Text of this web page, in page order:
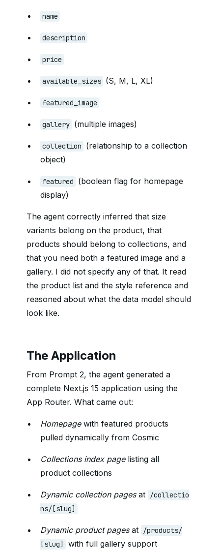
name
description
price
available_sizes (S, M, L, XL)
featured_image
gallery (multiple images)
collection
(relationship to a collection
object)
featured
(boolean flag for homepage
display)
The agent correctly inferred that size
variants belong on the product, that
products should belong to collections, and
that you need both a featured image and a
gallery. I did not specify any of that. It read
the product list and the style reference and
reasoned about what the data model should
look like.
The Application
From Prompt 2, the agent generated a
complete Next.js 15 application using the
App Router. What came out:
Homepagewith featured products
pulled dynamically from Cosmic
Collections index pagelisting all
product collections
Dynamic collection pagesat
/collectio
ns/[slug]
Dynamic product pagesat
/products/
[slug]
with full gallery support